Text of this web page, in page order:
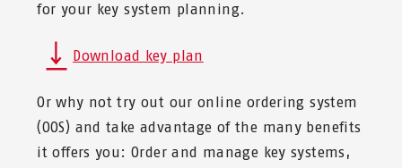
for your key system planning.
Download key plan
Or why not try out our online ordering system
(OOS) and take advantage of the many benefits
it offers you: Order and manage key systems,